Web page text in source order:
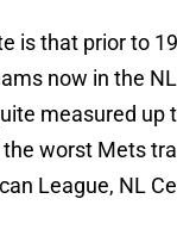
is that prior to
now in the
measured up
worst Mets
League, NL